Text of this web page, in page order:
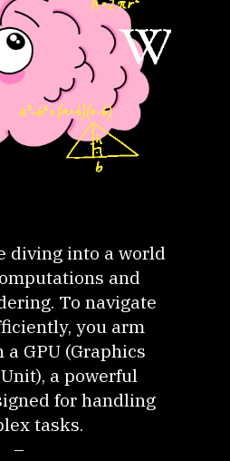
diving into a world
and
To navigate
you arm
GPU (Graphics
a powerful
for handling
tasks.
–